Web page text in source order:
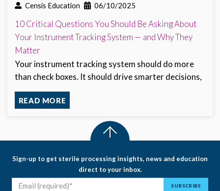
Censis Education 06/10/2025
10 Critical Questions You Should Be Asking About
Your Instrument Tracking System — and Why They
Matter
Your instrument tracking system should do more
than check boxes. It should drive smarter decisions,
READ MORE
Sign-up to get sterile processing insights, news and education
direct to your inbox.